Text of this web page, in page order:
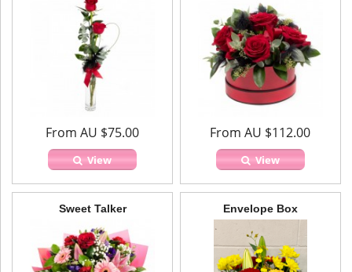
From AU $75.00
View
From AU $112.00
View
Sweet Talker Envelope Box